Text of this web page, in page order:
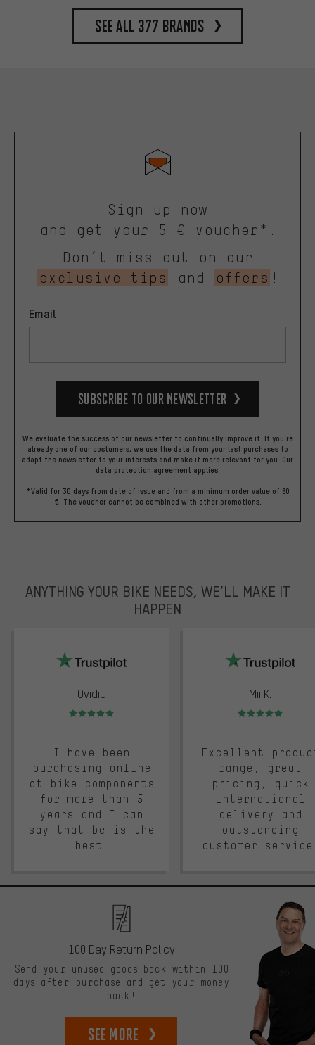
See all 377 brands
Sign up now
and get your 5 € voucher*.
Don’t miss out on our
exclusive tips
and offers !
Email
Subscribe to our Newsletter
We evaluate the success of our newsletter to continually improve it. If you're
already one of our costumers, we use the data from your last purchases to
adapt the newsletter to your interests and make it more relevant for you. Our
data protection agreement applies.
*Valid for 30 days from date of issue and from a minimum order value of 60
€. The voucher cannot be combined with other promotions.
ANYTHING YOUR BIKE NEEDS, WE’LL MAKE IT
HAPPEN
Ovidiu
Rating: 5 of 5
I have been
purchasing online
at bike components
for more than 5
years and I can
say that bc is the
best.
Mii K.
Rating: 5 of 5
Excellent
range, great
pricing, quick
international
delivery and
outstanding
customer
100 Day Return Policy
Send your unused goods back within 100
days after purchase and get your money
back!
See more